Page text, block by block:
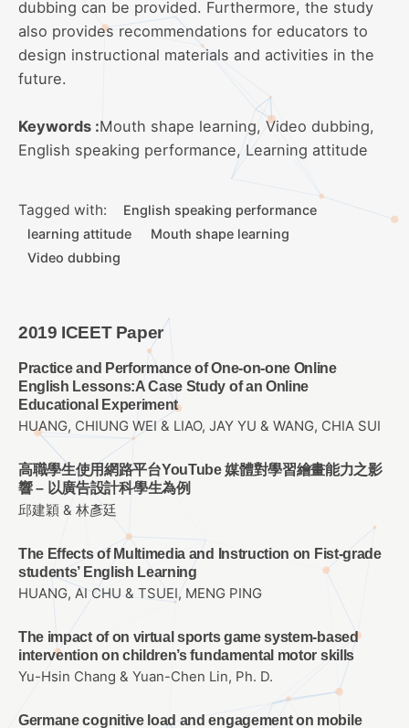
dubbing can be provided. Furthermore, the study
also provides recommendations for educators to
design instructional materials and activities in the
future.
Keywords :Mouth shape learning, Video dubbing,
English speaking performance, Learning attitude
Tagged with:
English speaking performance
learning attitude
Mouth shape learning
Video dubbing
2019 ICEET Paper
Practice and Performance of One-on-one Online
English Lessons:A Case Study of an Online
Educational Experiment
HUANG, CHIUNG WEI & LIAO, JAY YU & WANG, CHIA SUI
高職學生使用網路平台YouTube 媒體對學習繪畫能力之影
響 – 以廣告設計科學生為例
邱建穎 & 林彥廷
The Effects of Multimedia and Instruction on Fist-grade
students’ English Learning
HUANG, AI CHU & TSUEI, MENG PING
The impact of on virtual sports game system-based
intervention on children’s fundamental motor skills
Yu-Hsin Chang & Yuan-Chen Lin, Ph. D.
Germane cognitive load and engagement on mobile